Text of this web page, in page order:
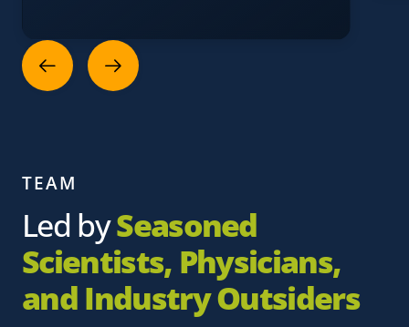
TEAM
Led bySeasoned
Scientists, Physicians,
and Industry Outsiders